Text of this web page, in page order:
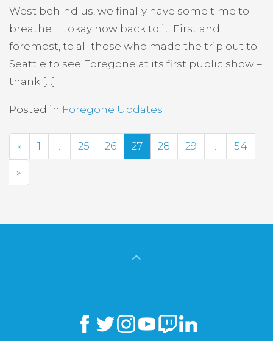
West behind us, we finally have some time to
breathe… …okay now back to it. First and
foremost, to all those who made the trip out to
Seattle to see Foregone at its first public show –
thank […]
Posted in Foregone Updates
« Previous
1 … 25 26 27 28 29 … 54
Next
»